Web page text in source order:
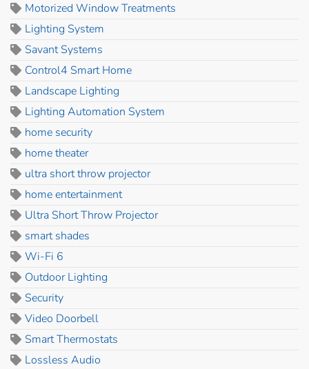
Motorized Window Treatments
Lighting System
Savant Systems
Control4 Smart Home
Landscape Lighting
Lighting Automation System
home security
home theater
ultra short throw projector
home entertainment
Ultra Short Throw Projector
smart shades
Wi-Fi 6
Outdoor Lighting
Security
Video Doorbell
Smart Thermostats
Lossless Audio